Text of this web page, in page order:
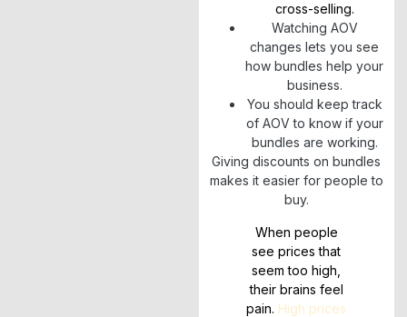
cross-selling.
Watching AOV
changes lets you see
how bundles help your
business.
You should keep track
of AOV to know if your
bundles are working.
Giving discounts on bundles
makes it easier for people to
buy.
When people
see prices that
seem too high,
their brains feel
pain. High prices